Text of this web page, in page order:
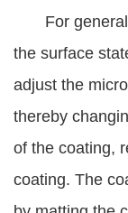
For general
the surface
adjust the
thereby
of the coating,
coating. The